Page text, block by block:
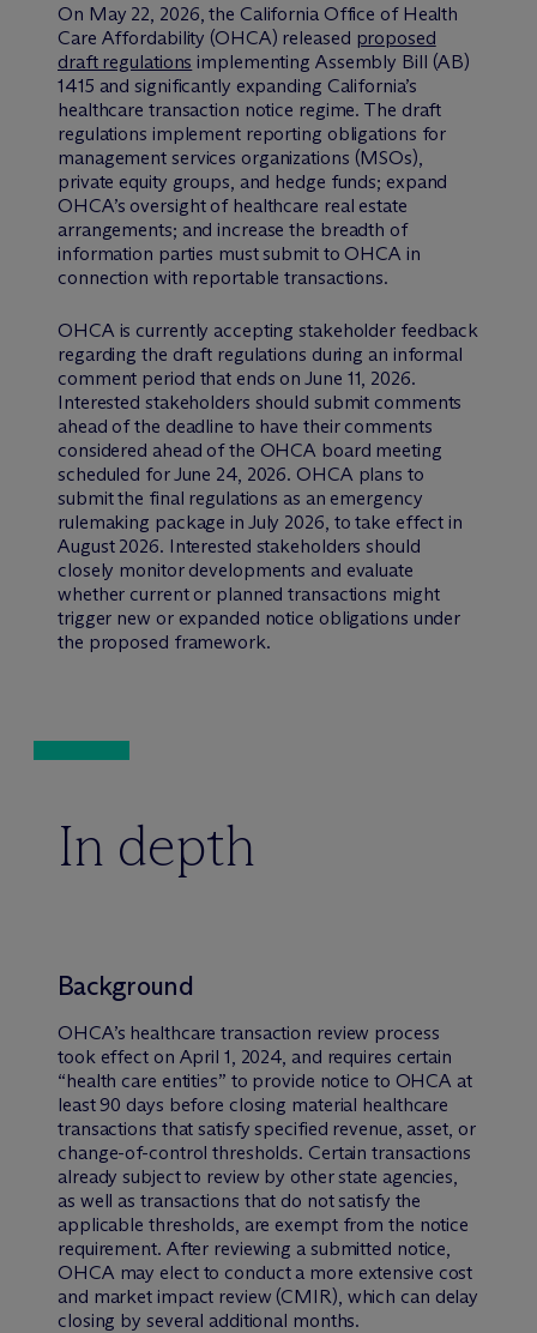
On May 22, 2026, the California Office of Health
Care Affordability (OHCA) released proposed
draft regulations implementing Assembly Bill (AB)
1415 and significantly expanding California’s
healthcare transaction notice regime. The draft
regulations implement reporting obligations for
management services organizations (MSOs),
private equity groups, and hedge funds; expand
OHCA’s oversight of healthcare real estate
arrangements; and increase the breadth of
information parties must submit to OHCA in
connection with reportable transactions.
OHCA is currently accepting stakeholder feedback
regarding the draft regulations during an informal
comment period that ends on June 11, 2026.
Interested stakeholders should submit comments
ahead of the deadline to have their comments
considered ahead of the OHCA board meeting
scheduled for June 24, 2026. OHCA plans to
submit the final regulations as an emergency
rulemaking package in July 2026, to take effect in
August 2026. Interested stakeholders should
closely monitor developments and evaluate
whether current or planned transactions might
trigger new or expanded notice obligations under
the proposed framework.
In depth
Background
OHCA’s healthcare transaction review process
took effect on April 1, 2024, and requires certain
“health care entities” to provide notice to OHCA at
least 90 days before closing material healthcare
transactions that satisfy specified revenue, asset, or
change-of-control thresholds. Certain transactions
already subject to review by other state agencies,
as well as transactions that do not satisfy the
applicable thresholds, are exempt from the notice
requirement. After reviewing a submitted notice,
OHCA may elect to conduct a more extensive cost
and market impact review (CMIR), which can delay
closing by several additional months.